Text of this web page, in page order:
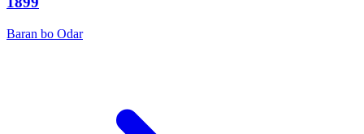
Baran bo Odar